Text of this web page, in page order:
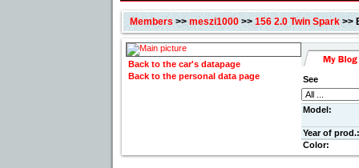
Members>> meszi1000>> 156 2.0 Twin Spark>>
Back to the car's datapage
Back to the personal data page
See
Model:
Year of prod.:
Color: